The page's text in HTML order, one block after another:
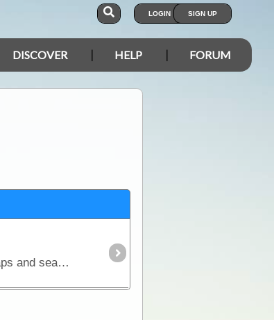
LOGIN SIGN UP
DISCOVER HELP FORUM
The Australia 4WD Raster Map Collection contains over 70 of Hema’s field-checked regional maps, state maps and seamless Australia maps that can be used for trip planning,